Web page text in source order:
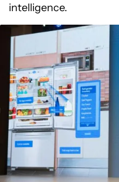
intelligence.